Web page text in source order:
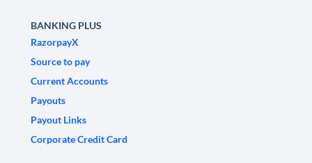
BANKING PLUS
RazorpayX
Source to pay
Current Accounts
Payouts
Payout Links
Corporate Credit Card